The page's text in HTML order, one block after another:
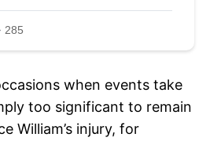
when events take
too significant to remain
William’s injury, for